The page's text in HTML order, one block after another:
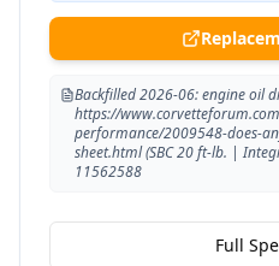
Backfilled 2026-06: engine oil
https://
performance/2009548-does-
sheet.html (SBC 20 ft-lb. |
11562588
Full